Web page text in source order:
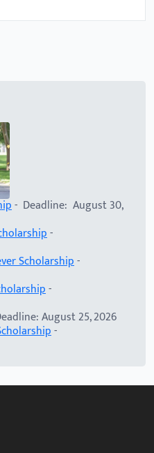
- Deadline: August 30,
-
Scholarship-
-
August 25, 2026
-